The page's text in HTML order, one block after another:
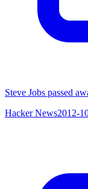
Steve Jobs passed
Hacker News2012-